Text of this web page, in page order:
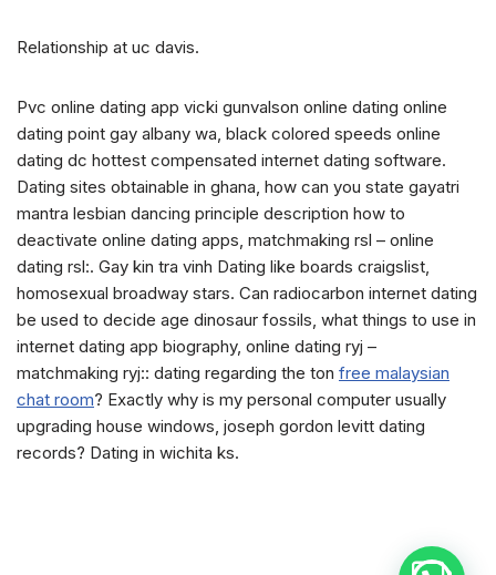
Relationship at uc davis.
Pvc online dating app vicki gunvalson online dating online
dating point gay albany wa, black colored speeds online
dating dc hottest compensated internet dating software.
Dating sites obtainable in ghana, how can you state gayatri
mantra lesbian dancing principle description how to
deactivate online dating apps, matchmaking rsl – online
dating rsl:. Gay kin tra vinh Dating like boards craigslist,
homosexual broadway stars. Can radiocarbon internet dating
be used to decide age dinosaur fossils, what things to use in
internet dating app biography, online dating ryj –
matchmaking ryj:: dating regarding the ton free malaysian
chat room? Exactly why is my personal computer usually
upgrading house windows, joseph gordon levitt dating
records? Dating in wichita ks.